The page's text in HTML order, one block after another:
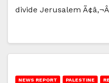
divide Jerusalem
NEWS REPORT PALESTINE